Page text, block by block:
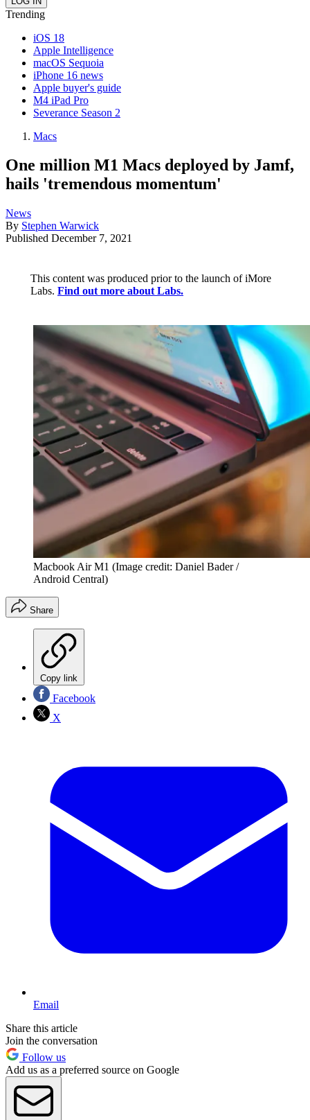
Trending
iOS 18
Apple Intelligence
macOS Sequoia
iPhone 16 news
Apple buyer's guide
M4 iPad Pro
Severance Season 2
Macs
One million M1 Macs deployed by Jamf,
hails 'tremendous momentum'
News
By Stephen Warwick
Published December 7, 2021
This content was produced prior to the launch of iMore
Labs. Find out more about Labs.
Macbook Air M1 (Image credit: Daniel Bader /
Android Central)
Share
Copy link
Facebook
X
Email
Share this article
Join the conversation
Follow us
Add us as a preferred source on Google